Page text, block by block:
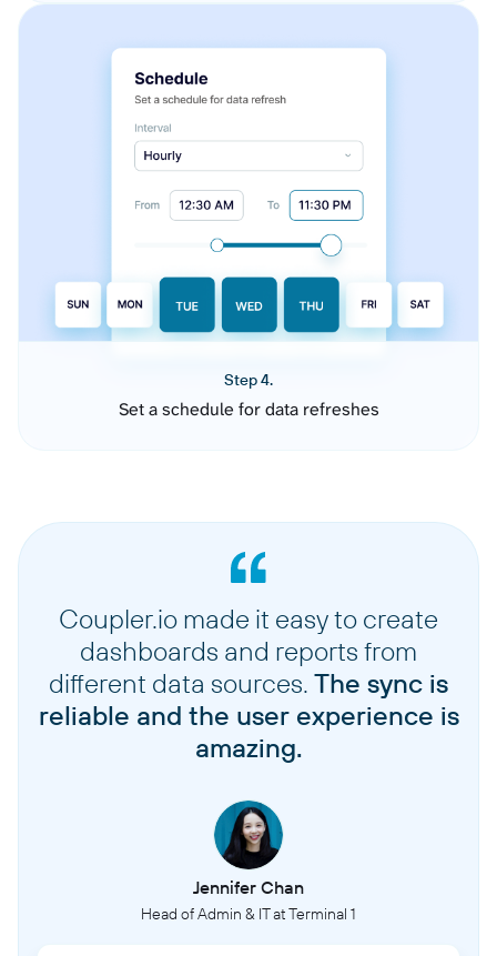
Step 4.
Set a schedule for data refreshes
Coupler.io made it easy to create
dashboards and reports from
different data sources. The sync is
reliable and the user experience is
amazing.
Jennifer Chan
Head of Admin & IT at Terminal 1